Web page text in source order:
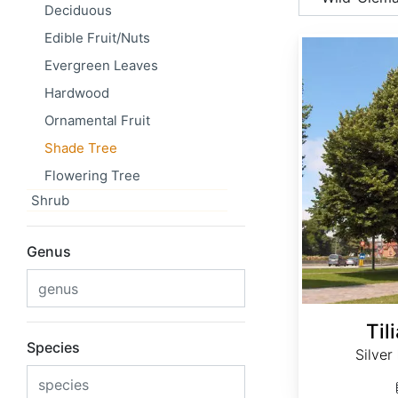
Deciduous
Edible Fruit/Nuts
Evergreen Leaves
Hardwood
Ornamental Fruit
Shade Tree
Flowering Tree
Shrub
Genus
Species Silver